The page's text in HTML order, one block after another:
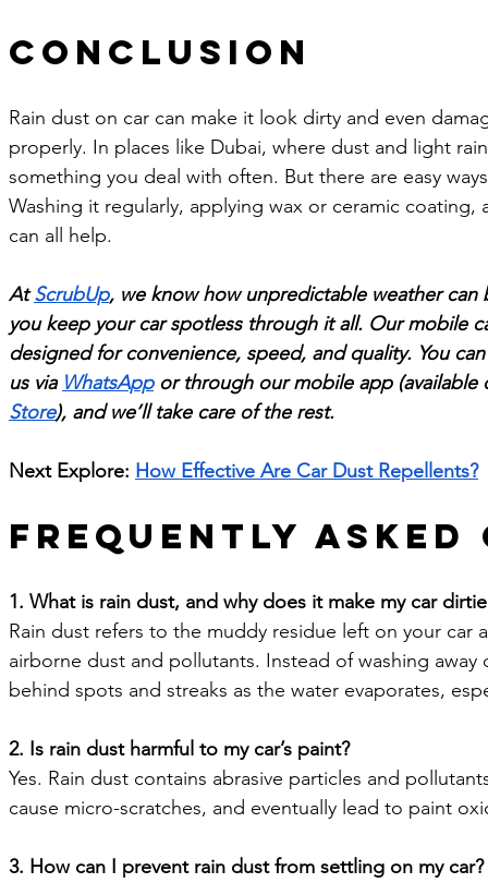
Conclusion
Rain dust on car can make it look dirty and even
properly. In places like Dubai, where dust and light
something you deal with often. But there are easy
Washing it regularly, applying wax or ceramic
can all help.
At ScrubUp, we know how unpredictable weather
you keep your car spotless through it all. Our mobile
designed for convenience, speed, and quality. You
us via WhatsApp or through our mobile app (available
Store), and we’ll take care of the rest.
Next Explore: How Effective Are Car Dust Repellents?
Frequently Asked
1. What is rain dust, and why does it make my car
Rain dust refers to the muddy residue left on your car
airborne dust and pollutants. Instead of washing
behind spots and streaks as the water evaporates,
2. Is rain dust harmful to my car’s paint?
Yes. Rain dust contains abrasive particles and
cause micro-scratches, and eventually lead to paint
3. How can I prevent rain dust from settling on my car?